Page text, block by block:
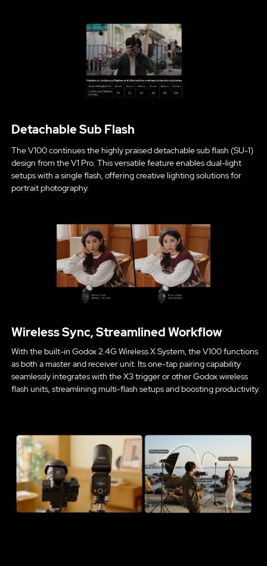
Detachable Sub Flash
The V100 continues the highly praised detachable sub flash (SU-1)
design from the V1 Pro. This versatile feature enables dual-light
setups with a single flash, offering creative lighting solutions for
portrait photography.
Wireless Sync, Streamlined Workflow
With the built-in Godox 2.4G Wireless X System, the V100 functions
as both a master and receiver unit. Its one-tap pairing capability
seamlessly integrates with the X3 trigger or other Godox wireless
flash units, streamlining multi-flash setups and boosting productivity.